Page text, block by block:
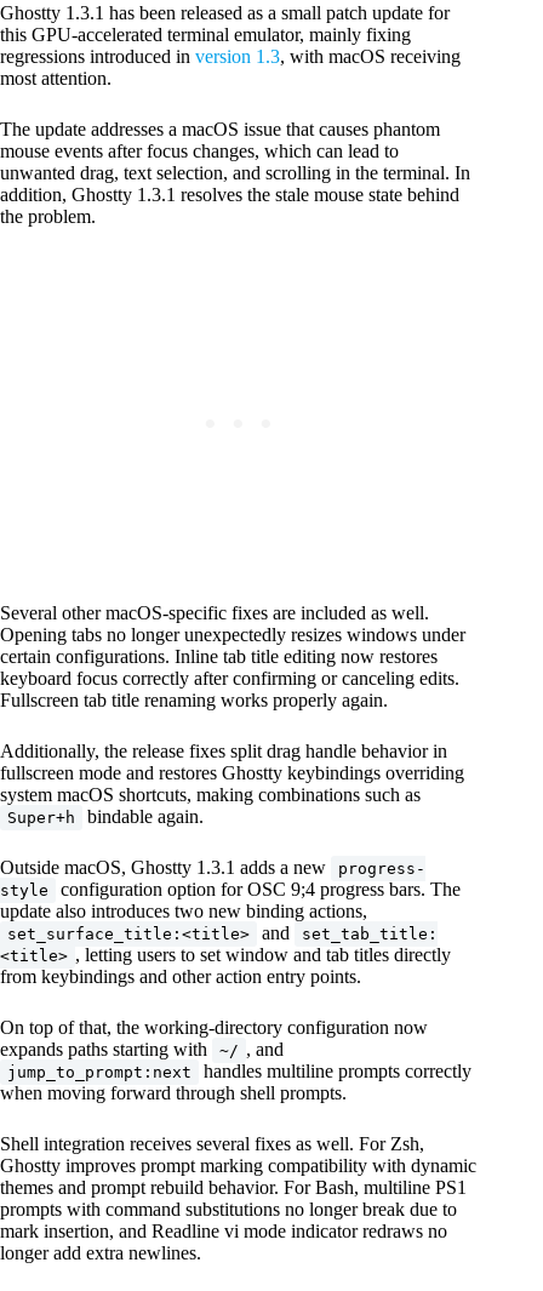
Ghostty 1.3.1 has been released as a small patch update for
this GPU-accelerated terminal emulator, mainly fixing
regressions introduced in version 1.3, with macOS receiving
most attention.
The update addresses a macOS issue that causes phantom
mouse events after focus changes, which can lead to
unwanted drag, text selection, and scrolling in the terminal. In
addition, Ghostty 1.3.1 resolves the stale mouse state behind
the problem.
Several other macOS-specific fixes are included as well.
Opening tabs no longer unexpectedly resizes windows under
certain configurations. Inline tab title editing now restores
keyboard focus correctly after confirming or canceling edits.
Fullscreen tab title renaming works properly again.
Additionally, the release fixes split drag handle behavior in
fullscreen mode and restores Ghostty keybindings overriding
system macOS shortcuts, making combinations such as
Super+h bindable again.
Outside macOS, Ghostty 1.3.1 adds a new
progress-
style
configuration option for OSC 9;4 progress bars. The
update also introduces two new binding actions,
set_surface_title:<title> and
set_tab_title:
<title> , letting users to set window and tab titles directly
from keybindings and other action entry points.
On top of that, the working-directory configuration now
expands paths starting with
~/ , and
jump_to_prompt:next
handles multiline prompts correctly
when moving forward through shell prompts.
Shell integration receives several fixes as well. For Zsh,
Ghostty improves prompt marking compatibility with dynamic
themes and prompt rebuild behavior. For Bash, multiline PS1
prompts with command substitutions no longer break due to
mark insertion, and Readline vi mode indicator redraws no
longer add extra newlines.